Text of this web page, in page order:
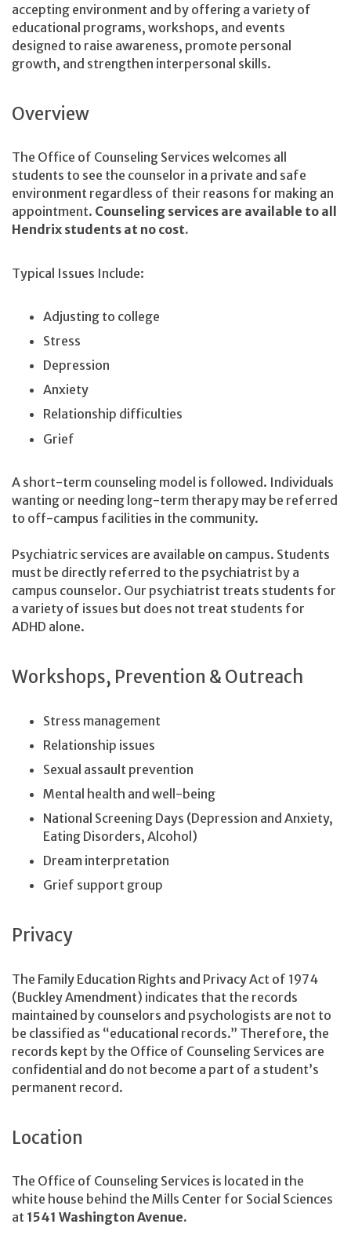
accepting environment and by offering a variety of
educational programs, workshops, and events
designed to raise awareness, promote personal
growth, and strengthen interpersonal skills.
Overview
The Office of Counseling Services welcomes all
students to see the counselor in a private and safe
environment regardless of their reasons for making an
appointment. Counseling services are available to all
Hendrix students at no cost.
Typical Issues Include:
Adjusting to college
Stress
Depression
Anxiety
Relationship difficulties
Grief
A short-term counseling model is followed. Individuals
wanting or needing long-term therapy may be referred
to off-campus facilities in the community.
Psychiatric services are available on campus. Students
must be directly referred to the psychiatrist by a
campus counselor. Our psychiatrist treats students for
a variety of issues but does not treat students for
ADHD alone.
Workshops, Prevention & Outreach
Stress management
Relationship issues
Sexual assault prevention
Mental health and well-being
National Screening Days (Depression and Anxiety,
Eating Disorders, Alcohol)
Dream interpretation
Grief support group
Privacy
The Family Education Rights and Privacy Act of 1974
(Buckley Amendment) indicates that the records
maintained by counselors and psychologists are not to
be classified as “educational records.” Therefore, the
records kept by the Office of Counseling Services are
confidential and do not become a part of a student’s
permanent record.
Location
The Office of Counseling Services is located in the
white house behind the Mills Center for Social Sciences
at 1541 Washington Avenue.